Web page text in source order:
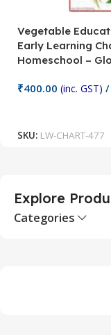
Vegetable
Early Learning
Homeschool –
₹400.00 (inc. GST) /
SKU: LW-CHART-477
Explore
Categories